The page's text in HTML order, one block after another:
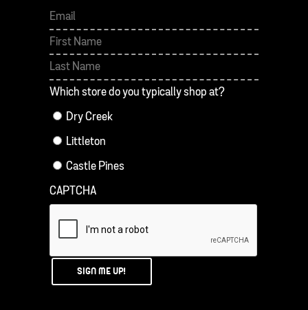
First
Which store do you typically shop at?
Dry Creek
Littleton
Castle Pines
CAPTCHA